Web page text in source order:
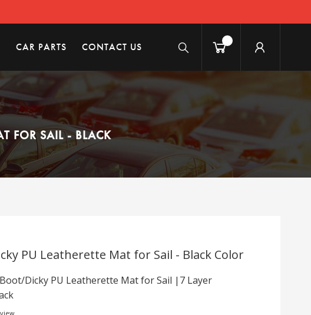
CAR PARTS CONTACT US
FOR SAIL - BLACK
PU Leatherette Mat for Sail - Black Color
Dicky PU Leatherette Mat for Sail |7 Layer